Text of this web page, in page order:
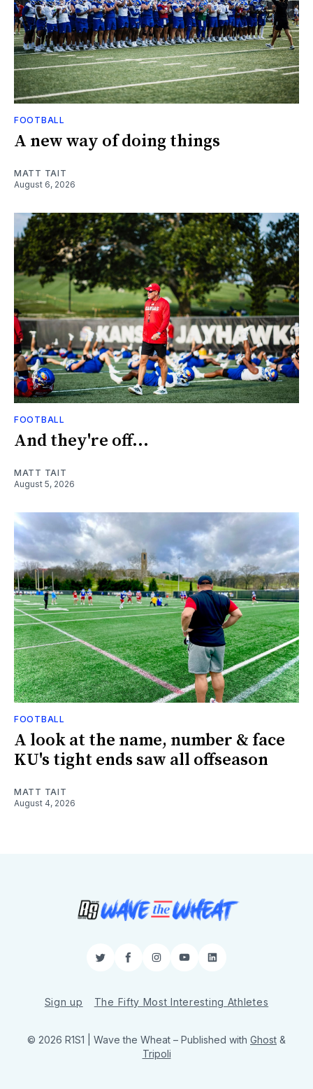
FOOTBALL
A new way of doing things
MATT TAIT
August 6, 2026
FOOTBALL
And they're off...
MATT TAIT
August 5, 2026
FOOTBALL
A look at the name, number & face
KU's tight ends saw all offseason
MATT TAIT
August 4, 2026
TwitterFacebookInstagram
YouTubeLinkedIn
Sign up The Fifty Most Interesting Athletes
© 2026 R1S1 | Wave the Wheat – Published with Ghost &
Tripoli